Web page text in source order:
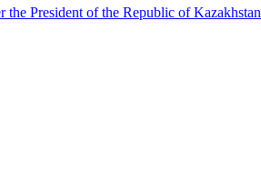
President of the Republic of Kazakhstan